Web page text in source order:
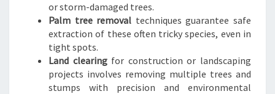
or storm-damaged trees.
Palm tree removal techniques guarantee safe
extraction of these often tricky species, even in
tight spots.
Land clearingfor construction or landscaping
projects involves removing multiple trees and
stumps with precision and environmental